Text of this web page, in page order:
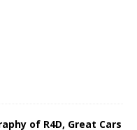
of R4D, Great Cars